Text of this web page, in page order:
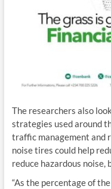
The researchers also
strategies used around
traffic management and
noise tires could help
reduce hazardous
“As the percentage of